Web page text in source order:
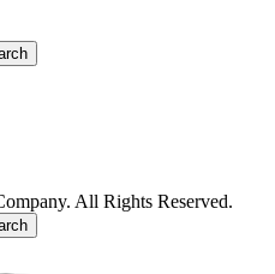
All Rights Reserved.